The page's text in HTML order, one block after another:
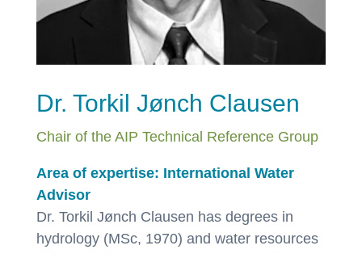
Dr. Torkil Jønch Clausen
Chair of the AIP Technical Reference Group
Area of expertise: International Water
Advisor
Dr. Torkil Jønch Clausen has degrees in
hydrology (MSc, 1970) and water resources